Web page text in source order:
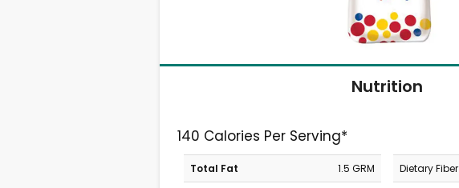
Nutrition
140 Calories Per Serving*
Total Fat
1.5 GRM
Dietary Fiber